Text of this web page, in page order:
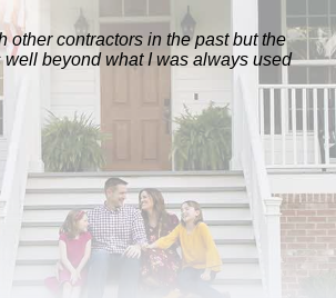
contractors in the past but the
beyond what I was always used